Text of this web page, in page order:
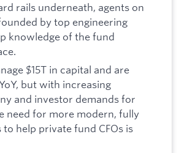
rails underneath, agents on
by top engineering
knowledge of the fund
$15T in capital and are
but with increasing
and investor demands for
need for more modern, fully
help private fund CFOs is